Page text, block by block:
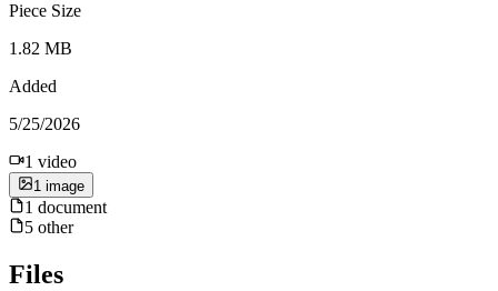
Piece Size
1.82 MB
Added
5/25/2026
1 video
1 image
1 document
5 other
Files